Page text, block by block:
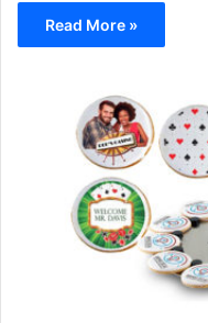
Read More »